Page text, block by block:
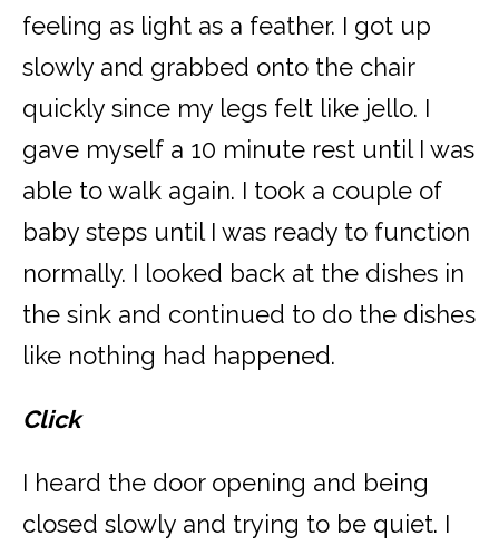
feeling as light as a feather. I got up
slowly and grabbed onto the chair
quickly since my legs felt like jello. I
gave myself a 10 minute rest until I was
able to walk again. I took a couple of
baby steps until I was ready to function
normally. I looked back at the dishes in
the sink and continued to do the dishes
like nothing had happened.
Click
I heard the door opening and being
closed slowly and trying to be quiet. I